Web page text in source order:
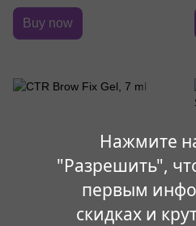
Нажмите
"Разрешить",
первым
скидках и
Buy now